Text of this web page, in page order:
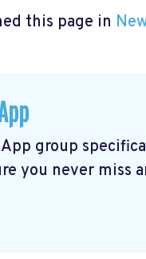
this page in
group
you never miss